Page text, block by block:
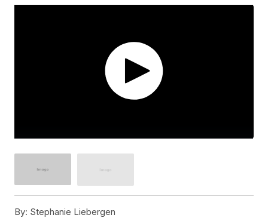
By: Stephanie Liebergen